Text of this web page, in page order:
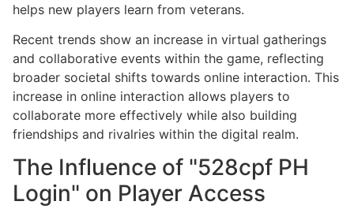
helps new players learn from veterans.
Recent trends show an increase in virtual gatherings
and collaborative events within the game, reflecting
broader societal shifts towards online interaction. This
increase in online interaction allows players to
collaborate more effectively while also building
friendships and rivalries within the digital realm.
The Influence of "528cpf PH
Login" on Player Access